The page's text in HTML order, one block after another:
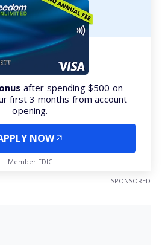
after spending $500 on
first 3 months from account
opening.
NOW
Member FDIC
SPONSORED